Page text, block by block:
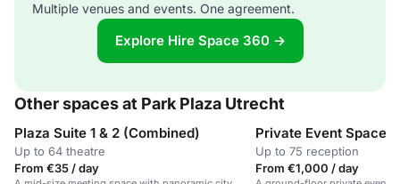
Multiple venues and events. One agreement.
Explore Hire Space 360 →
Other spaces at Park Plaza Utrecht
Plaza Suite 1 & 2 (Combined)
Up to 64 theatre
From €35 / day
Private Event Space
Up to 75 reception
From €1,000 / day